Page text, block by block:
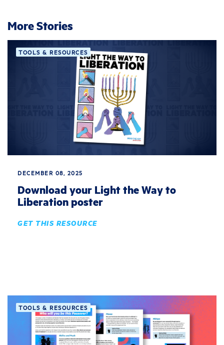
More Stories
TOOLS & RESOURCES
DECEMBER 08, 2025
Download your Light the Way to
Liberation poster
GET THIS RESOURCE
TOOLS & RESOURCES